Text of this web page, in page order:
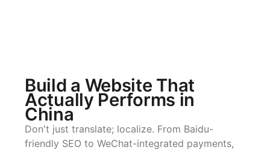
Build a Website That
Actually Performs in
China
Don't just translate; localize. From Baidu-
friendly SEO to WeChat-integrated payments,